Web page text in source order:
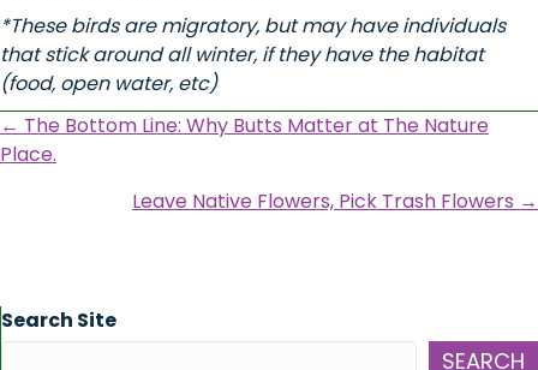
*These birds are migratory, but may have individuals
that stick around all winter, if they have the habitat
(food, open water, etc)
Posts
navigation
← The Bottom Line: Why Butts Matter at The Nature
Place.
Leave Native Flowers, Pick Trash Flowers →
Search Site
SEARCH